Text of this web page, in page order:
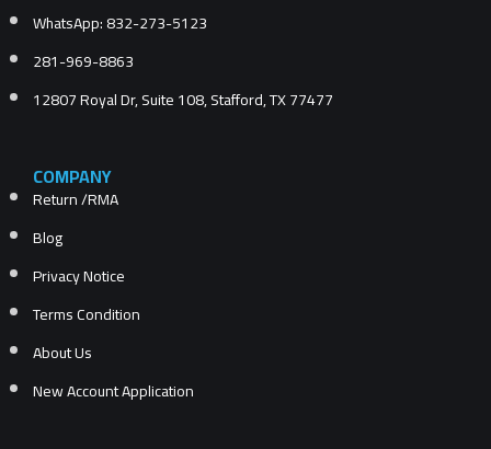
WhatsApp: 832-273-5123
281-969-8863
12807 Royal Dr, Suite 108, Stafford, TX 77477
COMPANY
Return /RMA
Blog
Privacy Notice
Terms Condition
About Us
New Account Application